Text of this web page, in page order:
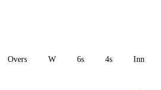
Overs W 6s 4s Inn 1